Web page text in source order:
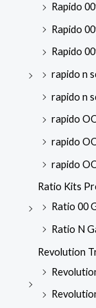
Rapido
Rapido
Rapido
rapido n
rapido n
rapido
rapido
rapido
Ratio Kits
Ratio 00
Ratio N
Revolution